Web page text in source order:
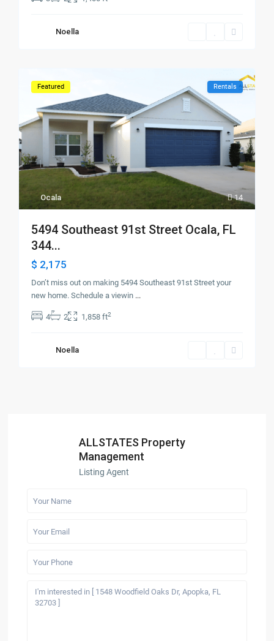
Noella
14
Ocala
Featured Rentals
5494 Southeast 91st Street Ocala, FL
344...
$ 2,175
Don’t miss out on making 5494 Southeast 91st Street your
new home. Schedule a viewin ...
4 2 1,858 ft2
Noella
ALLSTATES Property
Management
Listing Agent